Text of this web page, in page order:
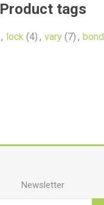
Product tags
, lock (4) , vary (7) , bond
Newsletter